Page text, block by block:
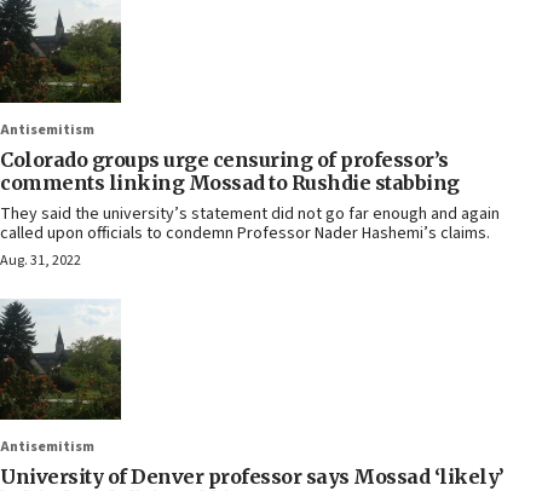
Antisemitism
Colorado groups urge censuring of professor’s
comments linking Mossad to Rushdie stabbing
They said the university’s statement did not go far enough and again
called upon officials to condemn Professor Nader Hashemi’s claims.
Aug. 31, 2022
Antisemitism
University of Denver professor says Mossad ‘likely’